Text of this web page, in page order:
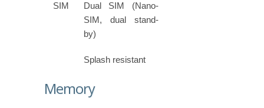
SIM
Dual SIM (Nano-
SIM, dual stand-
by)
Splash resistant
Memory